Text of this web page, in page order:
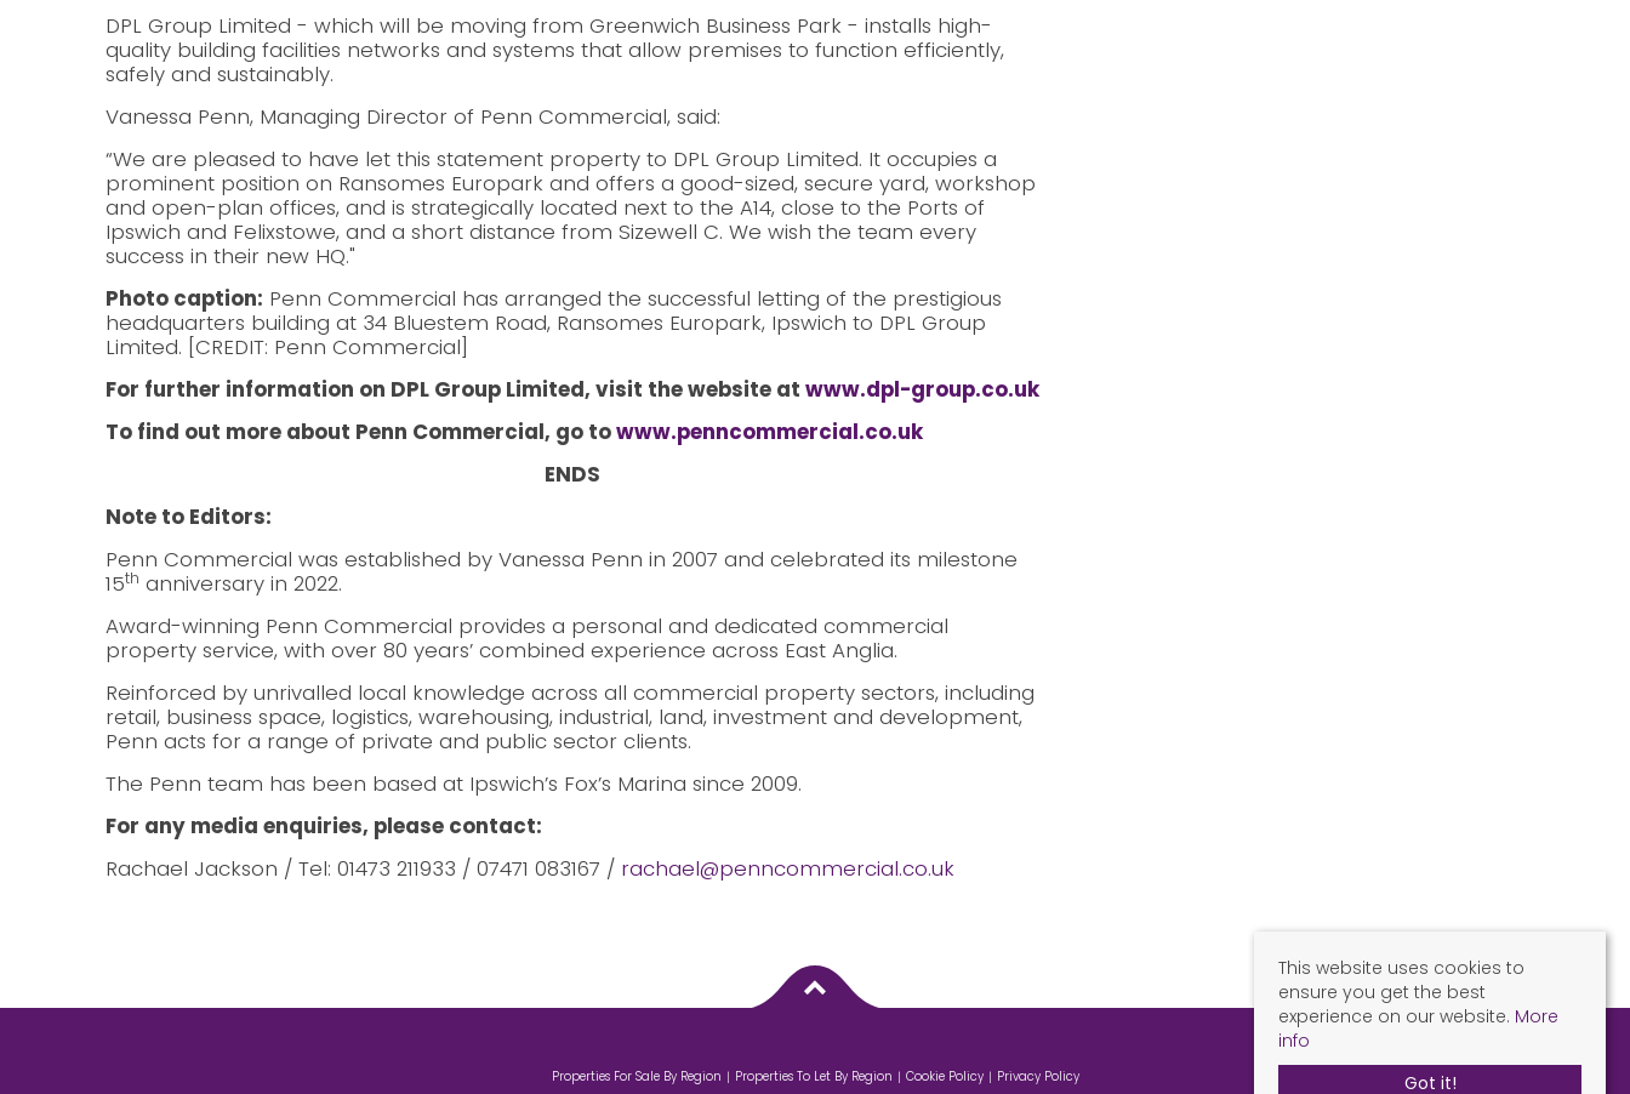
DPL Group Limited - which will be moving from Greenwich Business Park - installs high-
quality building facilities networks and systems that allow premises to function efficiently,
safely and sustainably.
Vanessa Penn, Managing Director of Penn Commercial, said:
“We are pleased to have let this statement property to DPL Group Limited. It occupies a
prominent position on Ransomes Europark and offers a good-sized, secure yard, workshop
and open-plan offices, and is strategically located next to the A14, close to the Ports of
Ipswich and Felixstowe, and a short distance from Sizewell C. We wish the team every
success in their new HQ."
Photo caption: Penn Commercial has arranged the successful letting of the prestigious
headquarters building at 34 Bluestem Road, Ransomes Europark, Ipswich to DPL Group
Limited. [CREDIT: Penn Commercial]
For further information on DPL Group Limited, visit the website at www.dpl-group.co.uk
To find out more about Penn Commercial, go towww.penncommercial.co.uk
ENDS
Note to Editors:
Penn Commercial was established by Vanessa Penn in 2007 and celebrated its milestone
15th anniversary in 2022.
Award-winning Penn Commercial provides a personal and dedicated commercial
property service, with over 80 years’ combined experience across East Anglia.
Reinforced by unrivalled local knowledge across all commercial property sectors, including
retail, business space, logistics, warehousing, industrial, land, investment and development,
Penn acts for a range of private and public sector clients.
The Penn team has been based at Ipswich’s Fox’s Marina since 2009.
For any media enquiries, please contact:
Rachael Jackson / Tel: 01473 211933 / 07471 083167 / rachael@penncommercial.co.uk
Properties For Sale By Region Properties To Let By Region Cookie Policy Privacy Policy
This website uses cookies to
ensure you get the best
experience on our website. More
info
Got it!